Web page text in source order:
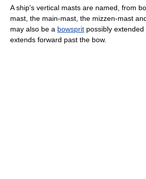
A ship's vertical masts are named, from
mast, the main-mast, the mizzen-mast
may also be a bowsprit possibly
extends forward past the bow.